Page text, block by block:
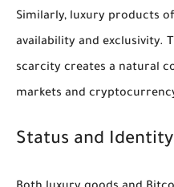
Similarly, luxury products
availability and exclusivity.
scarcity creates a natural
markets and
Status and Identity